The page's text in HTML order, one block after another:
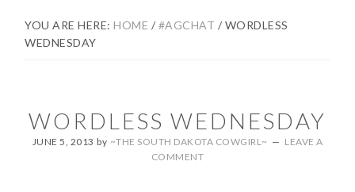
YOU ARE HERE:HOME / #AGCHAT / WORDLESS
WEDNESDAY
WORDLESS WEDNESDAY
JUNE 5, 2013 by ~THE SOUTH DAKOTA COWGIRL~
LEAVE A
COMMENT